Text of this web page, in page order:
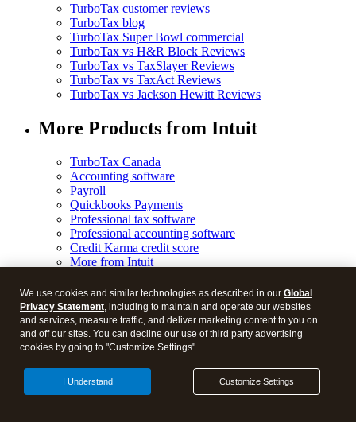
TurboTax customer reviews
TurboTax blog
TurboTax Super Bowl commercial
TurboTax vs H&R Block Reviews
TurboTax vs TaxSlayer Reviews
TurboTax vs TaxAct Reviews
TurboTax vs Jackson Hewitt Reviews
More Products from Intuit
TurboTax Canada
Accounting software
Payroll
Quickbooks Payments
Professional tax software
Professional accounting software
Credit Karma credit score
More from Intuit
© 2026 Blog.
Privacy
We use cookies and similar technologies as described in our Global
Privacy Statement, including to maintain and operate our websites
and services, measure traffic, and deliver marketing content to you on
and off our sites. You can decline our use of third party advertising
cookies by going to "Customize Settings".
Customize Settings
I Understand